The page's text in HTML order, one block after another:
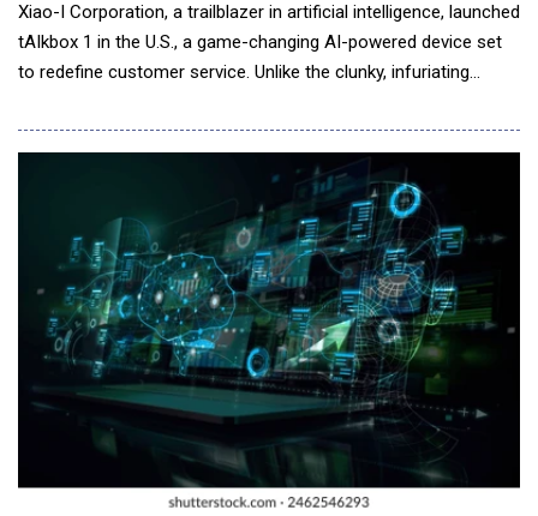
Xiao-I Corporation, a trailblazer in artificial intelligence, launched
tAIkbox 1 in the U.S., a game-changing AI-powered device set
to redefine customer service. Unlike the clunky, infuriating
service" in exasperation, tAIkbox 1 delivers interactions so
smooth and intuitive they rival the best human
agents&mdash;powered by Xiao-I's Hua Z